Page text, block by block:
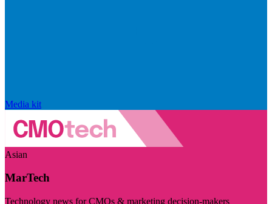
Media kit
Asian
MarTech
Technology news for CMOs & marketing decision-makers